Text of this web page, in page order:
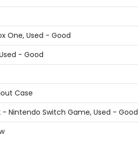
One, Used - Good
- Good
Case
Nintendo Switch Game, Used - Good